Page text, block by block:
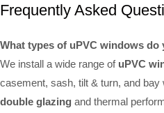
Frequently Asked
What types of uPVC windows do
We install a wide range of uPVC
casement, sash, tilt & turn, and
double glazing and thermal